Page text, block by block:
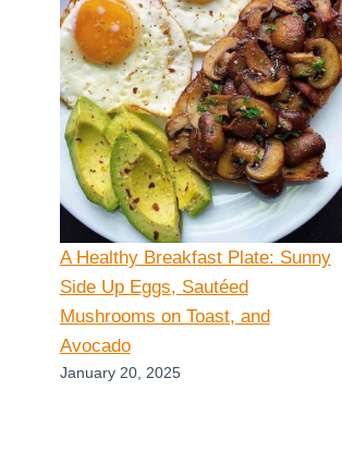
A Healthy Breakfast Plate: Sunny
Side Up Eggs, Sautéed
Mushrooms on Toast, and
Avocado
January 20, 2025